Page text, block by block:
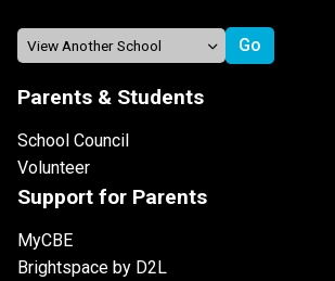
Parents & Students
School Council
Volunteer
Support for Parents
MyCBE
Brightspace by D2L